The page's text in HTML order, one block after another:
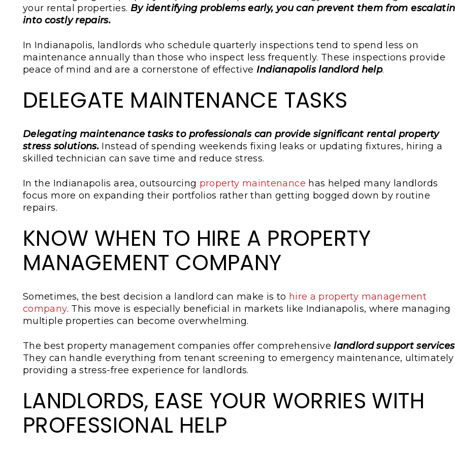
your rental properties. By identifying problems early, you can prevent them from
into costly repairs.
In Indianapolis, landlords who schedule quarterly inspections tend to spend less on
maintenance annually than those who inspect less frequently. These inspections provide
peace of mind and are a cornerstone of effective Indianapolis landlord help.
DELEGATE MAINTENANCE TASKS
Delegating maintenance tasks to professionals can provide significant rental property
stress solutions. Instead of spending weekends fixing leaks or updating fixtures, hiring a
skilled technician can save time and reduce stress.
In the Indianapolis area, outsourcing property maintenance has helped many landlords
focus more on expanding their portfolios rather than getting bogged down by routine
repairs.
KNOW WHEN TO HIRE A PROPERTY
MANAGEMENT COMPANY
Sometimes, the best decision a landlord can make is to hire a property management
company. This move is especially beneficial in markets like Indianapolis, where managing
multiple properties can become overwhelming.
The best property management companies offer comprehensivelandlord support services
They can handle everything from tenant screening to emergency maintenance, ultimately
providing a stress-free experience for landlords.
LANDLORDS, EASE YOUR WORRIES WITH
PROFESSIONAL HELP